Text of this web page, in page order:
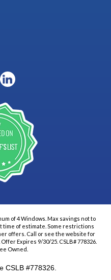
of 4 Windows. Max savings not to
time of estimate. Some restrictions
offers. Call or see the website for
Expires 9/30/25. CSLB# 778326.
Owned.
CSLB #778326.